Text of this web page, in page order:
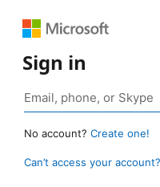
Sign in
No account? Create one!
Can’t access your account?